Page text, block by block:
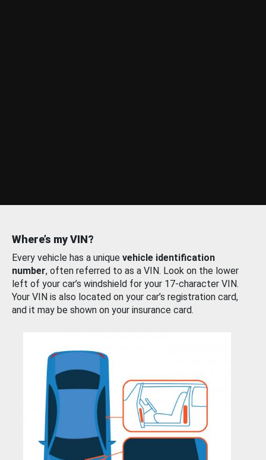
Where’s my VIN?
Every vehicle has a unique vehicle identification
number, often referred to as a VIN. Look on the lower
left of your car’s windshield for your 17-character VIN.
Your VIN is also located on your car’s registration card,
and it may be shown on your insurance card.